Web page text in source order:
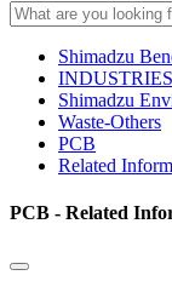
Shimadzu
INDUSTRIES
Shimadzu
Waste-Others
PCB
Related
PCB - Related